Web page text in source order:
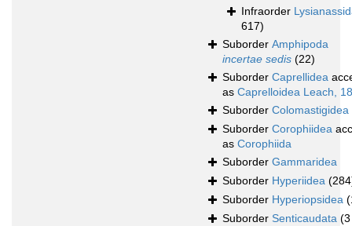
Infraorder
617)
Suborder Amphipoda
incertae sedis (22)
Suborder Caprellidea
as Caprelloidea Leach,
Suborder Colomastigidea
Suborder Corophiidea
as Corophiida
Suborder Gammaridea
Suborder Hyperiidea
Suborder Hyperiopsidea
Suborder Senticaudata (3